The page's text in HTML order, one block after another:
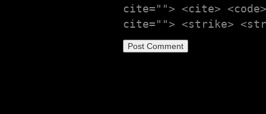
cite=""> <cite>
cite=""> <strike>